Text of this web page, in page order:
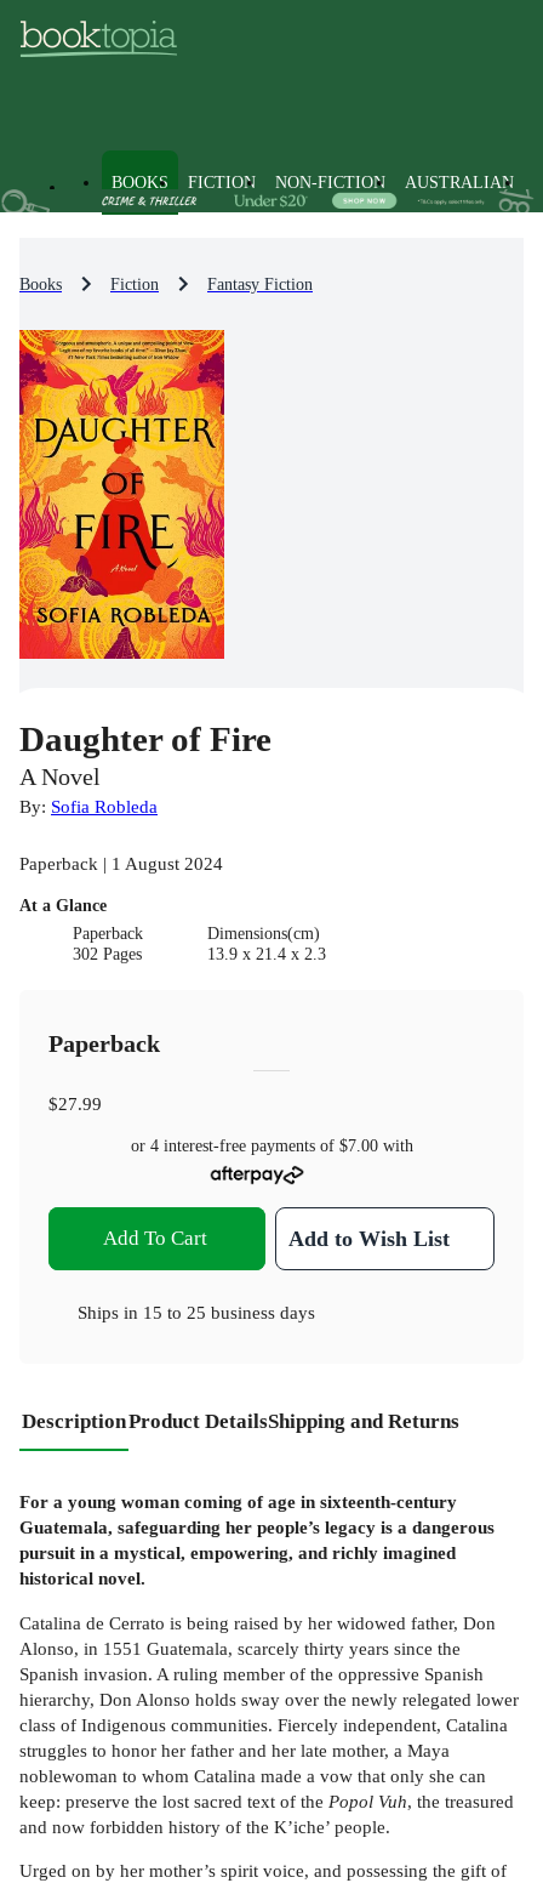
BOOKS FICTION NON-FICTION AUSTRALIAN
Books Fiction Fantasy Fiction
Daughter of Fire
A Novel
By: Sofia Robleda
Paperback | 1 August 2024
At a Glance
Paperback
302 Pages
Dimensions(cm)
13.9 x 21.4 x 2.3
Paperback
$27.99
or 4 interest-free payments of $7.00with
Add To Cart Add to Wish List
Ships in 15 to 25 business days
DescriptionProduct DetailsShipping and Returns
For a young woman coming of age in sixteenth-century
Guatemala, safeguarding her people’s legacy is a dangerous
pursuit in a mystical, empowering, and richly imagined
historical novel.
Catalina de Cerrato is being raised by her widowed father, Don
Alonso, in 1551 Guatemala, scarcely thirty years since the
Spanish invasion. A ruling member of the oppressive Spanish
hierarchy, Don Alonso holds sway over the newly relegated lower
class of Indigenous communities. Fiercely independent, Catalina
struggles to honor her father and her late mother, a Maya
noblewoman to whom Catalina made a vow that only she can
keep: preserve the lost sacred text of the Popol Vuh, the treasured
and now forbidden history of the K’iche’ people.
Urged on by her mother’s spirit voice, and possessing the gift of